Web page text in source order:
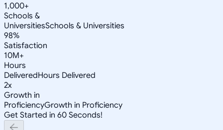
1,000+
Schools &
UniversitiesSchools & Universities
98%
Satisfaction
10M+
Hours
DeliveredHours Delivered
2x
Growth in
ProficiencyGrowth in Proficiency
Get Started in 60 Seconds!